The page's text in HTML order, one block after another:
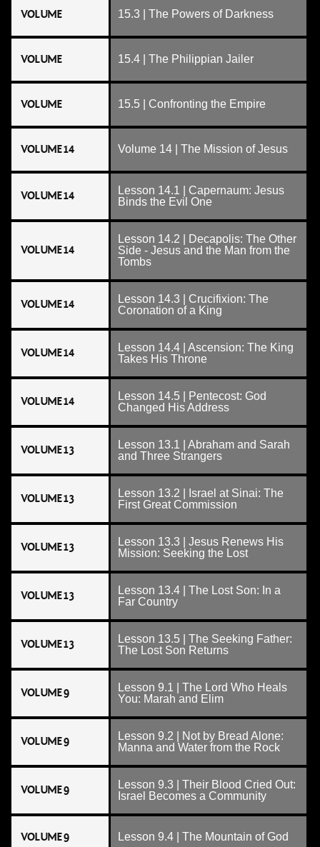
VOLUME 15.3 | The Powers of Darkness
VOLUME 15.4 | The Philippian Jailer
VOLUME 15.5 | Confronting the Empire
VOLUME 14 Volume 14 | The Mission of Jesus
VOLUME 14
Lesson 14.1 | Capernaum: Jesus
Binds the Evil One
VOLUME 14
Lesson 14.2 | Decapolis: The Other
Side - Jesus and the Man from the
Tombs
VOLUME 14
Lesson 14.3 | Crucifixion: The
Coronation of a King
VOLUME 14
Lesson 14.4 | Ascension: The King
Takes His Throne
VOLUME 14
Lesson 14.5 | Pentecost: God
Changed His Address
VOLUME 13
Lesson 13.1 | Abraham and Sarah
and Three Strangers
VOLUME 13
Lesson 13.2 | Israel at Sinai: The
First Great Commission
VOLUME 13
Lesson 13.3 | Jesus Renews His
Mission: Seeking the Lost
VOLUME 13
Lesson 13.4 | The Lost Son: In a
Far Country
VOLUME 13
Lesson 13.5 | The Seeking Father:
The Lost Son Returns
VOLUME 9
Lesson 9.1 | The Lord Who Heals
You: Marah and Elim
VOLUME 9
Lesson 9.2 | Not by Bread Alone:
Manna and Water from the Rock
VOLUME 9
Lesson 9.3 | Their Blood Cried Out:
Israel Becomes a Community
VOLUME 9 Lesson 9.4 | The Mountain of God